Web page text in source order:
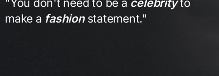
"You don't need to be a celebrityto
make a fashion statement."